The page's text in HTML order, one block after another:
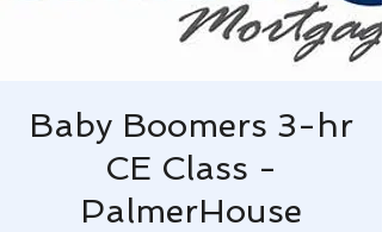
Baby Boomers 3-hr
CE Class -
PalmerHouse